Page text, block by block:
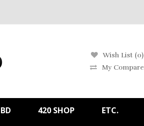
Wish List (0)
My Compare
420 SHOP ETC.